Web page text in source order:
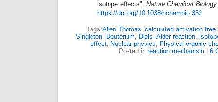
isotope effects", Nature Chemical Biology
https://doi.org/10.1038/nchembio.352
Tags:Allen Thomas, calculated activation free
Singleton, Deuterium, Diels–Alder reaction,
effect, Nuclear physics, Physical organic
Posted in reaction mechanism 6